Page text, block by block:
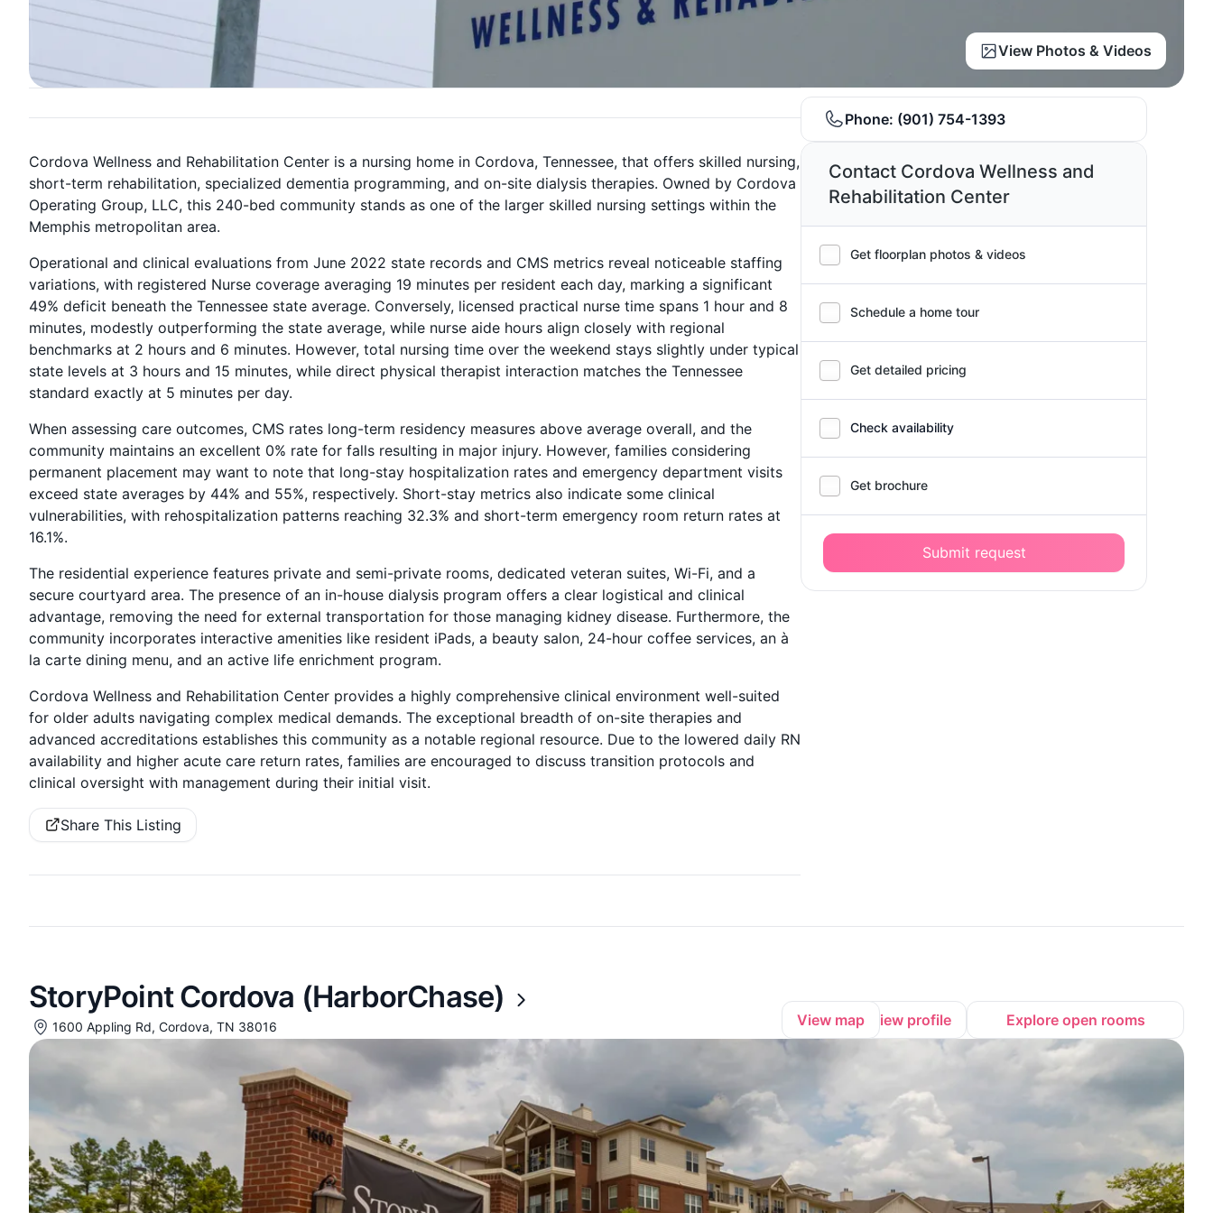
View Photos & Videos
Cordova Wellness and Rehabilitation Center is a nursing home in Cordova, Tennessee, that offers skilled nursing,
short-term rehabilitation, specialized dementia programming, and on-site dialysis therapies. Owned by Cordova
Operating Group, LLC, this 240-bed community stands as one of the larger skilled nursing settings within the
Memphis metropolitan area.
Operational and clinical evaluations from June 2022 state records and CMS metrics reveal noticeable staffing
variations, with registered Nurse coverage averaging 19 minutes per resident each day, marking a significant
49% deficit beneath the Tennessee state average. Conversely, licensed practical nurse time spans 1 hour and 8
minutes, modestly outperforming the state average, while nurse aide hours align closely with regional
benchmarks at 2 hours and 6 minutes. However, total nursing time over the weekend stays slightly under typical
state levels at 3 hours and 15 minutes, while direct physical therapist interaction matches the Tennessee
standard exactly at 5 minutes per day.
When assessing care outcomes, CMS rates long-term residency measures above average overall, and the
community maintains an excellent 0% rate for falls resulting in major injury. However, families considering
permanent placement may want to note that long-stay hospitalization rates and emergency department visits
exceed state averages by 44% and 55%, respectively. Short-stay metrics also indicate some clinical
vulnerabilities, with rehospitalization patterns reaching 32.3% and short-term emergency room return rates at
16.1%.
The residential experience features private and semi-private rooms, dedicated veteran suites, Wi-Fi, and a
secure courtyard area. The presence of an in-house dialysis program offers a clear logistical and clinical
advantage, removing the need for external transportation for those managing kidney disease. Furthermore, the
community incorporates interactive amenities like resident iPads, a beauty salon, 24-hour coffee services, an à
la carte dining menu, and an active life enrichment program.
Cordova Wellness and Rehabilitation Center provides a highly comprehensive clinical environment well-suited
for older adults navigating complex medical demands. The exceptional breadth of on-site therapies and
advanced accreditations establishes this community as a notable regional resource. Due to the lowered daily RN
availability and higher acute care return rates, families are encouraged to discuss transition protocols and
clinical oversight with management during their initial visit.
Share This Listing
Phone: (901) 754-1393
Contact Cordova Wellness and
Rehabilitation Center
Get floorplan photos & videos
Schedule a home tour
Get detailed pricing
Check availability
Get brochure
Submit request
StoryPoint Cordova (HarborChase)
1600 Appling Rd, Cordova, TN 38016 View map View profile Explore open rooms